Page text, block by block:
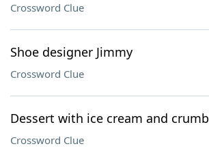
Crossword Clue
Shoe designer Jimmy
Crossword Clue
Dessert with ice cream and
Crossword Clue